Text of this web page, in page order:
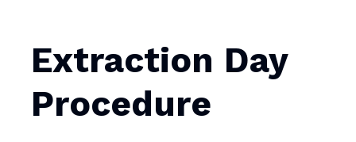
Extraction Day
Procedure